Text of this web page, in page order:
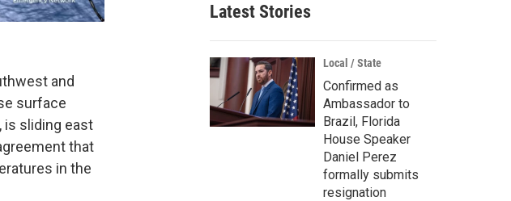
and
surface
is sliding east
that
in the
Latest Stories
Local / State
Confirmed as
Ambassador to
Brazil, Florida
House Speaker
Daniel Perez
formally submits
resignation